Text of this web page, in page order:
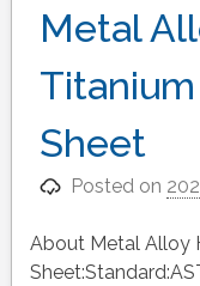
Metal
Sheet
Posted on
About Metal Alloy